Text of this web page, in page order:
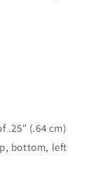
.25" (.64 cm)
bottom, left